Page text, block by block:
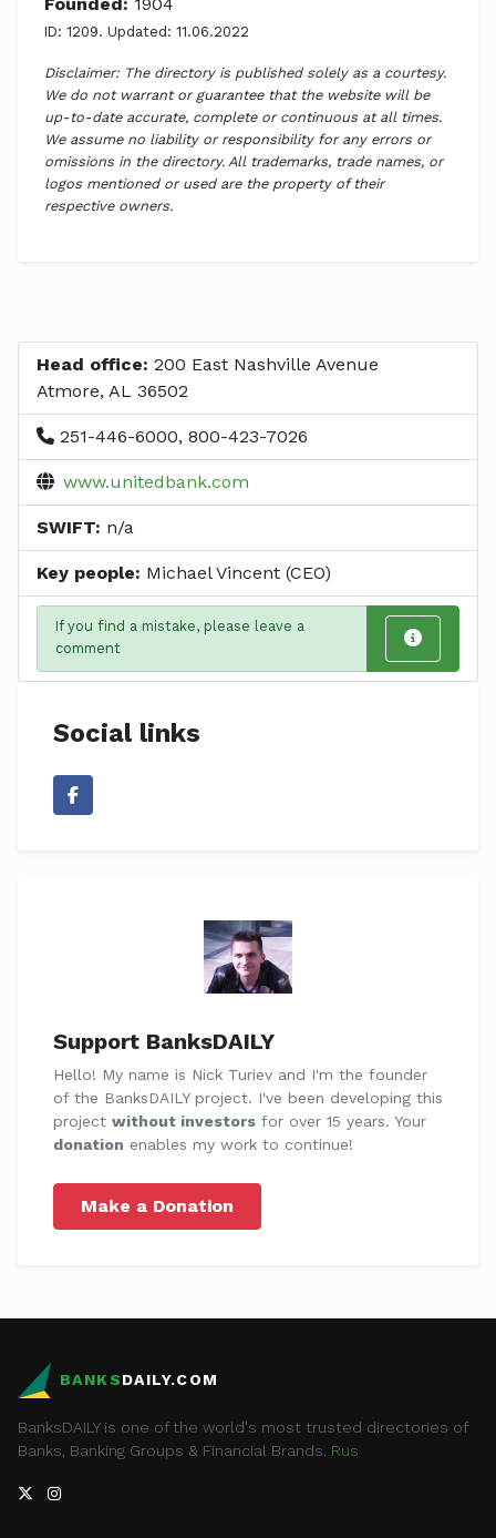
ID: 1209. Updated: 11.06.2022
Disclaimer: The directory is published solely as a courtesy.
We do not warrant or guarantee that the website will be
up-to-date accurate, complete or continuous at all times.
We assume no liability or responsibility for any errors or
omissions in the directory. All trademarks, trade names, or
logos mentioned or used are the property of their
respective owners.
Head office: 200 East Nashville Avenue
Atmore, AL 36502
251-446-6000, 800-423-7026
www.unitedbank.com
SWIFT: n/a
Key people: Michael Vincent (CEO)
If you find a mistake, please leave a
comment
Social links
Support BanksDAILY
Hello! My name is Nick Turiev and I'm the founder
of the BanksDAILY project. I've been developing this
project without investors for over 15 years. Your
donation enables my work to continue!
Make a Donation
BANKSDAILY.COM
BanksDAILY is one of the world's most trusted directories of
Banks, Banking Groups & Financial Brands. Rus